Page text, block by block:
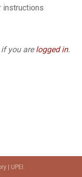
instructions
if you arelogged in.
| UPEI.